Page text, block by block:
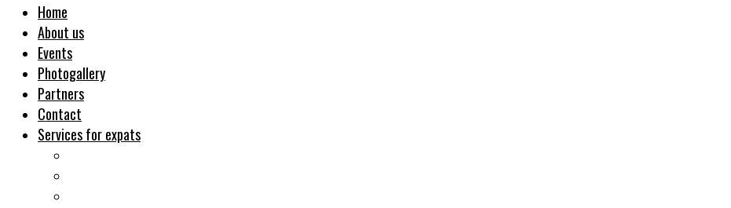
Home
About us
Events
Photogallery
Partners
Contact
Services for expats